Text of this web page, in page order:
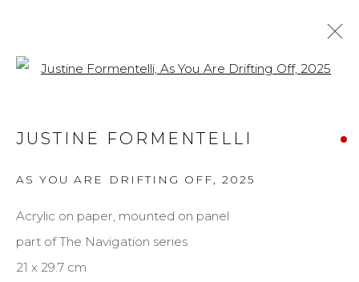
JUSTINE FORMENTELLI
MANAGE COOKIES
JUSTINE FORMENTELLI
AS YOU ARE DRIFTING OFF ,2025
Acrylic on paper, mounted on panel
part of The Navigation series
21 x 29.7 cm